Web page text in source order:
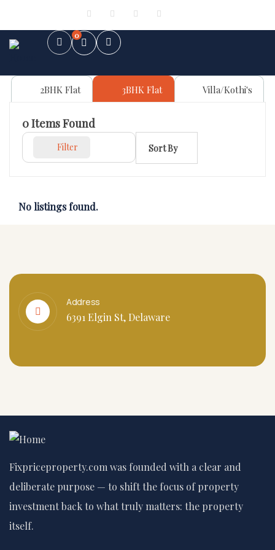
0
2BHK Flat 3BHK Flat Villa/Kothi's
0Items Found
Filter Sort By
No listings found.
Address
6391 Elgin St, Delaware
Fixpriceproperty.com was founded with a clear and
deliberate purpose — to shift the focus of property
investment back to what truly matters: the property
itself.